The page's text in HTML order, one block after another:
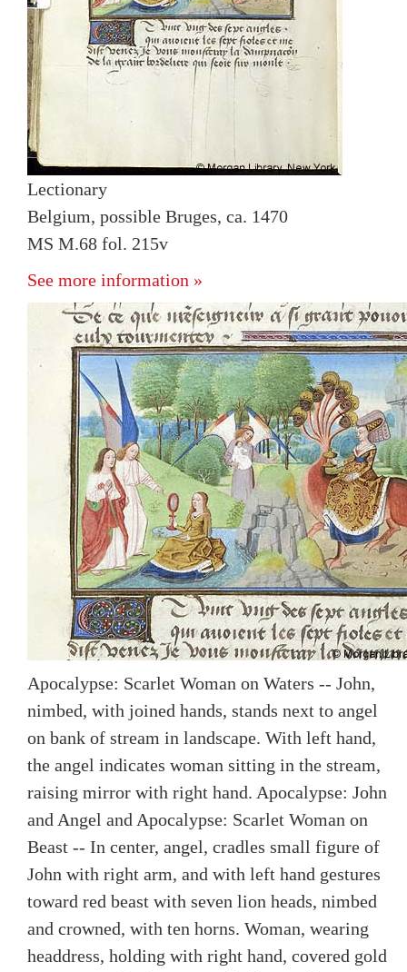
Lectionary
Belgium, possible Bruges, ca. 1470
MS M.68 fol. 215v
See more information »
Apocalypse: Scarlet Woman on Waters -- John,
nimbed, with joined hands, stands next to angel
on bank of stream in landscape. With left hand,
the angel indicates woman sitting in the stream,
raising mirror with right hand. Apocalypse: John
and Angel and Apocalypse: Scarlet Woman on
Beast -- In center, angel, cradles small figure of
John with right arm, and with left hand gestures
toward red beast with seven lion heads, nimbed
and crowned, with ten horns. Woman, wearing
headdress, holding with right hand, covered gold